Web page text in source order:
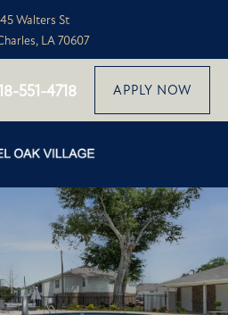
Walters St
LA 70607
551-4718 APPLY NOW